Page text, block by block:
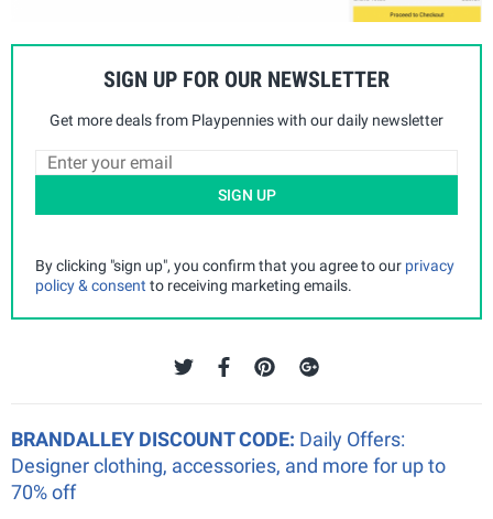
SIGN UP FOR OUR NEWSLETTER
Get more deals from Playpennies with our daily newsletter
SIGN UP
By clicking "sign up", you confirm that you agree to our privacy
policy & consent to receiving marketing emails.
BRANDALLEY DISCOUNT CODE: Daily Offers:
Designer clothing, accessories, and more for up to
70% off